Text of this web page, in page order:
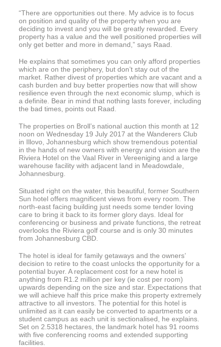
“There are opportunities out there. My advice is to focus
on position and quality of the property when you are
deciding to invest and you will be greatly rewarded. Every
property has a value and the well positioned properties will
only get better and more in demand,” says Raad.
He explains that sometimes you can only afford properties
which are on the periphery, but don’t stay out of the
market. Rather divest of properties which are vacant and a
cash burden and buy better properties now that will show
resilience even through the next economic slump, which is
a definite. Bear in mind that nothing lasts forever, including
the bad times, points out Raad.
The properties on Broll’s national auction this month at 12
noon on Wednesday 19 July 2017 at the Wanderers Club
in Illovo, Johannesburg which show tremendous potential
in the hands of new owners with energy and vision are the
Riviera Hotel on the Vaal River in Vereeniging and a large
warehouse facility with adjacent land in Meadowdale,
Johannesburg.
Situated right on the water, this beautiful, former Southern
Sun hotel offers magnificent views from every room. The
north-east facing building just needs some tender loving
care to bring it back to its former glory days. Ideal for
conferencing or business and private functions, the retreat
overlooks the Riviera golf course and is only 30 minutes
from Johannesburg CBD.
The hotel is ideal for family getaways and the owners’
decision to retire to the coast unlocks the opportunity for a
potential buyer. A replacement cost for a new hotel is
anything from R1.2 million per key (ie cost per room)
upwards depending on the size and star. Expectations that
we will achieve half this price make this property extremely
attractive to all investors. The potential for this hotel is
unlimited as it can easily be converted to apartments or a
student campus as each unit is sectionalised, he explains.
Set on 2.5318 hectares, the landmark hotel has 91 rooms
with five conferencing rooms and extended supporting
facilities.